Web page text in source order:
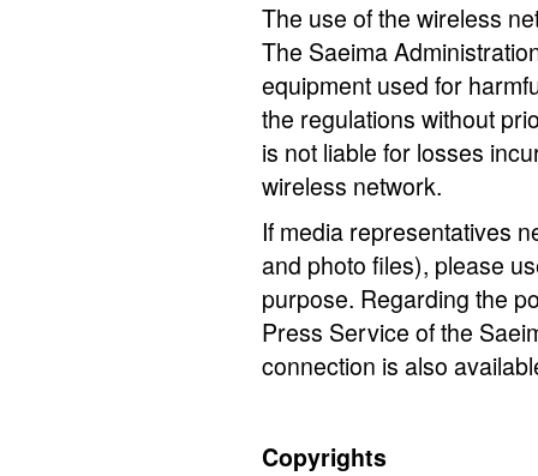
The use of the wireless
The Saeima
equipment used for
the regulations without
is not liable for losses
wireless network.
If media representatives
and photo files), please
purpose. Regarding the
Press Service of the
connection is also
Copyrights